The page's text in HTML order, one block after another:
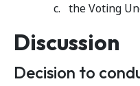
the Voting
Discussion
Decision to